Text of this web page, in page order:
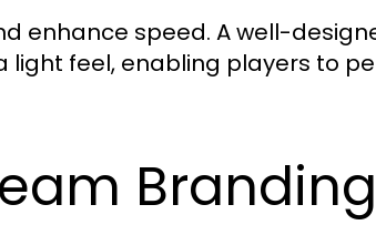
enhance speed. A well-
light feel, enabling players to
Branding